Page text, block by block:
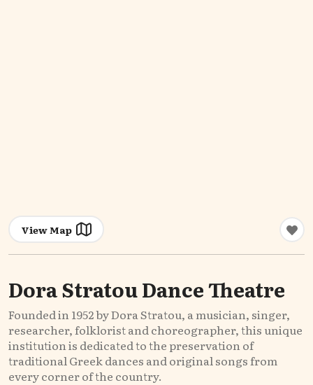
View Map
Dora Stratou Dance Theatre
Founded in 1952 by Dora Stratou, a musician, singer,
researcher, folklorist and choreographer, this unique
institution is dedicated to the preservation of
traditional Greek dances and original songs from
every corner of the country.